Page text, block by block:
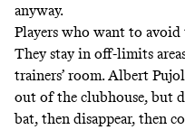
anyway.
Players who want to
They stay in off-limits
trainers’ room. Albert
out of the clubhouse, but
bat, then disappear, then